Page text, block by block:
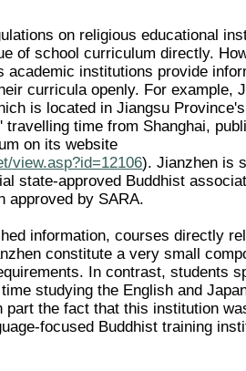
on religious educational
of school curriculum directly.
academic institutions provide
curricula openly. For example,
is located in Jiangsu
travelling time from Shanghai,
on its website
view.asp?id=12106). Jianzhen is
state-approved Buddhist
approved by SARA.
information, courses directly
constitute a very small
In contrast, students
studying the English and
part the fact that this institution
focused Buddhist training